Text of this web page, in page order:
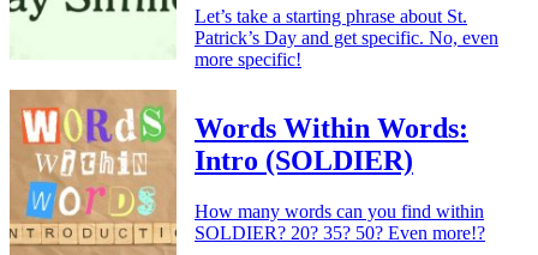
Let’s take a starting phrase about St.
Patrick’s Day and get specific. No, even
more specific!
Words Within Words:
Intro (SOLDIER)
How many words can you find within
SOLDIER? 20? 35? 50? Even more!?